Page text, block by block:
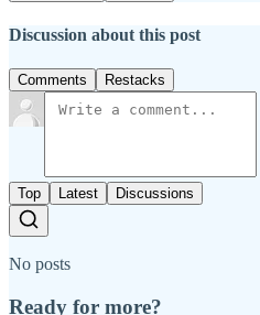
Discussion about this post
Comments Restacks
Top Latest Discussions
No posts
Ready for more?